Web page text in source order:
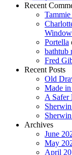
Recent
Portella
bathtub
Fred
Recent Posts
Old
Made
A Safer
Archives
June
May
April